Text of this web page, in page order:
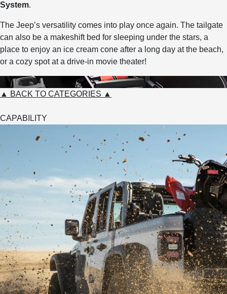
System.
The Jeep’s versatility comes into play once again. The tailgate
can also be a makeshift bed for sleeping under the stars, a
place to enjoy an ice cream cone after a long day at the beach,
or a cozy spot at a drive-in movie theater!
▲ BACK TO CATEGORIES ▲
CAPABILITY